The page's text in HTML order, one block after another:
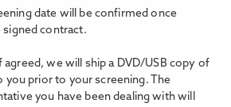
date will be confirmed once
signed contract.
agreed, we will ship a DVD/USB copy of
you prior to your screening. The
you have been dealing with will